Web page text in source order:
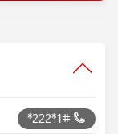
*222*1#